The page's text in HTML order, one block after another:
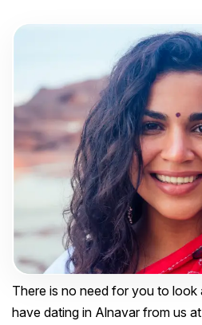
There is no need for you to
have dating in Alnavar from us